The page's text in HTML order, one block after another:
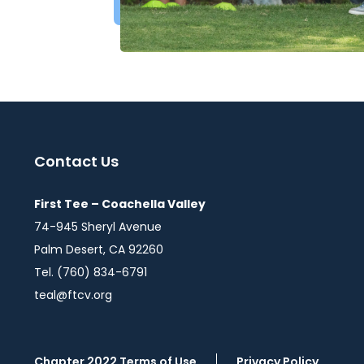
Contact Us
First Tee – Coachella Valley
74-945 Sheryl Avenue
Palm Desert, CA 92260
Tel. (760) 834-6791
teal@ftcv.org